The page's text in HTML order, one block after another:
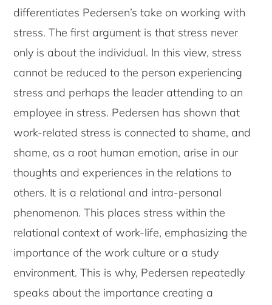
differentiates Pedersen’s take on working with
stress. The first argument is that stress never
only is about the individual. In this view, stress
cannot be reduced to the person experiencing
stress and perhaps the leader attending to an
employee in stress. Pedersen has shown that
work-related stress is connected to shame, and
shame, as a root human emotion, arise in our
thoughts and experiences in the relations to
others. It is a relational and intra-personal
phenomenon. This places stress within the
relational context of work-life, emphasizing the
importance of the work culture or a study
environment. This is why, Pedersen repeatedly
speaks about the importance creating a